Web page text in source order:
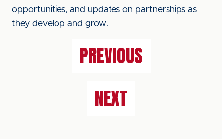
opportunities, and updates on partnerships as
they develop and grow.
PREVIOUS
NEXT